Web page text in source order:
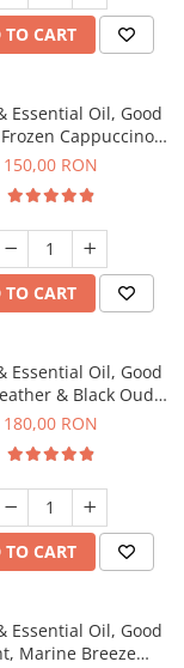
TO CART
Essential Oil, Good
Cappuccino
200 g
150,00 RON
TO CART
Essential Oil, Good
& Black Oudh
200 g
180,00 RON
TO CART
Essential Oil, Good
Marine Breeze